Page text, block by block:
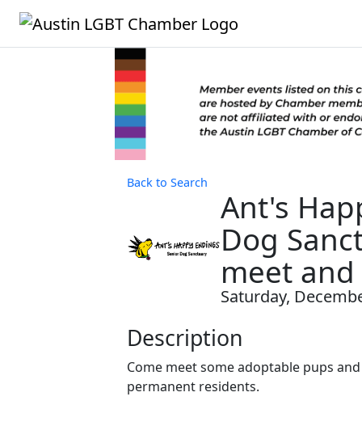
Back to Search
Ant's
Dog
meet
Saturday,
Description
Come meet some adoptable pups
permanent residents.